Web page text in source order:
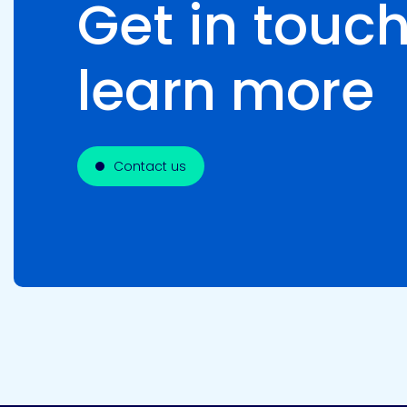
Get in
learn more
Contact us